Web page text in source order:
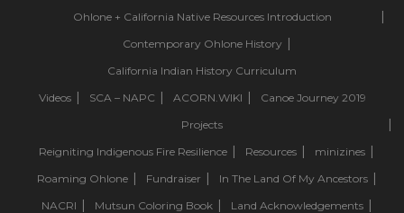
Ohlone + California Native Resources Introduction
Contemporary Ohlone History
California Indian History Curriculum
Videos
SCA – NAPC ACORN.WIKI
Canoe Journey 2019
Projects
Reigniting Indigenous Fire Resilience
Resources
minizines
Roaming Ohlone
Fundraiser
In The Land Of My Ancestors
NACRI
Mutsun Coloring Book Land Acknowledgements